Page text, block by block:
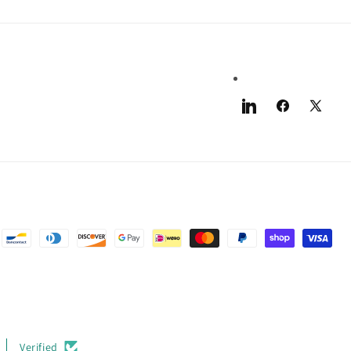
LinkedInFacebook
X
Verified